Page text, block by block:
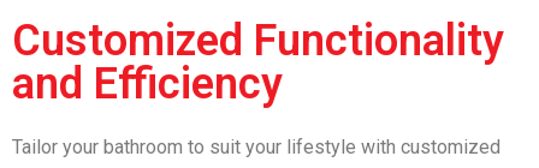
Customized Functionality
and Efficiency
Tailor your bathroom to suit your lifestyle with customized